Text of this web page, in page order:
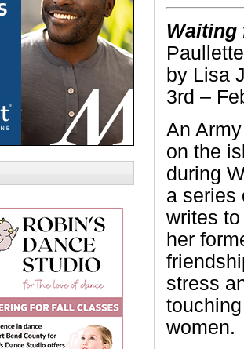
Waiting
by Lisa
3rd –
An
on the
during
a series
writes
her
stress
women.